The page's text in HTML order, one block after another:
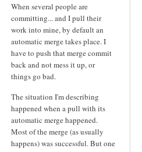
When several people are
committing... and I pull their
work into mine, by default an
automatic merge takes place. I
have to push that merge commit
back and not mess it up, or
things go bad.
The situation I'm describing
happened when a pull with its
automatic merge happened.
Most of the merge (as usually
happens) was successful. But one